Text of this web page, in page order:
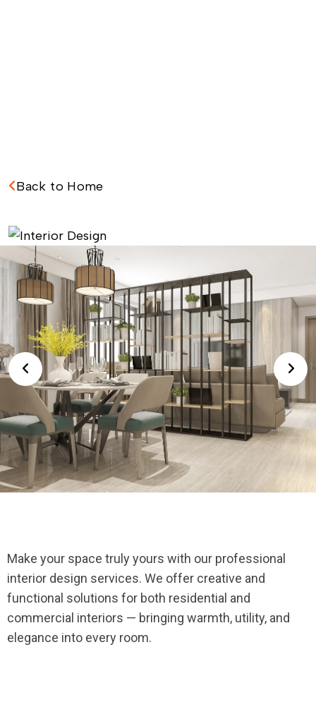
Back to Home
Make your space truly yours with our professional
interior design services. We offer creative and
functional solutions for both residential and
commercial interiors — bringing warmth, utility, and
elegance into every room.